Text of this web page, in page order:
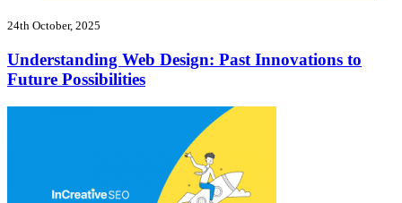
24th October, 2025
Understanding Web Design: Past Innovations to
Future Possibilities